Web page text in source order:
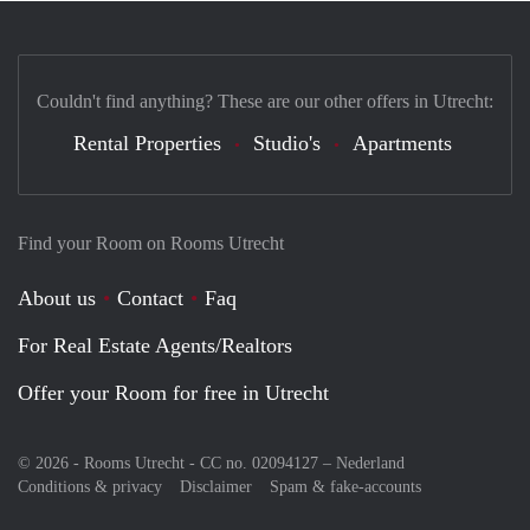
Find your Room on Rooms Utrecht
About us Contact
Faq
For Real Estate Agents/Realtors
Offer your Room for free in Utrecht
© 2026 - Rooms Utrecht - CC no. 02094127 – Nederland
Conditions & privacy
Disclaimer Spam & fake-accounts
Couldn't find anything? These are our other offers in Utrecht:
Rental Properties Studio's Apartments